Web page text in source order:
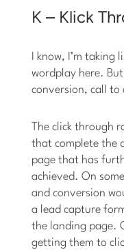
K – Klick
I know, I’m
wordplay here.
conversion, call to
The click through
that complete the
page that has
achieved. On
and conversion
a lead capture
the landing page.
getting them to